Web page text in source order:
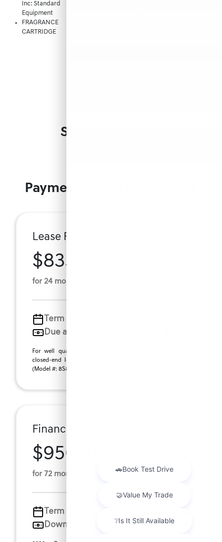
Inc: Standard
Equipment
FRAGRANCE
CARTRIDGE
Similar Vehicles
Payment And Price Options
Lease For
$835.89
for 24 months
Term
Due at signing
For well qualified lessees approved by Genesis Finance,
closed-end lease for a 2026 Genesis GV80 3.5T Advanced
(Model #: 8S8AAJ9GW7A5). MSRP $78,255.0 ...
Finance For
$950.46
for 72 months at 2.49% APR
Term
Down payment
$15,651